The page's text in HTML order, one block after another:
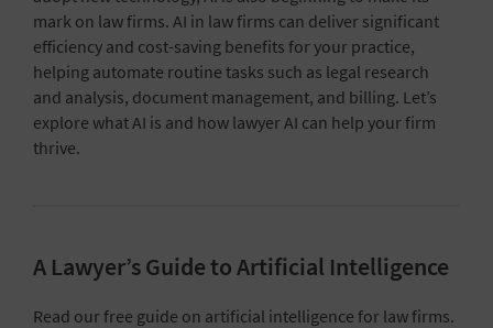
mark on law firms. AI in law firms can deliver significant
efficiency and cost-saving benefits for your practice,
helping automate routine tasks such as legal research
and analysis, document management, and billing. Let’s
explore what AI is and how lawyer AI can help your firm
thrive.
A Lawyer’s Guide to Artificial Intelligence
Read our free guide on artificial intelligence for law firms.